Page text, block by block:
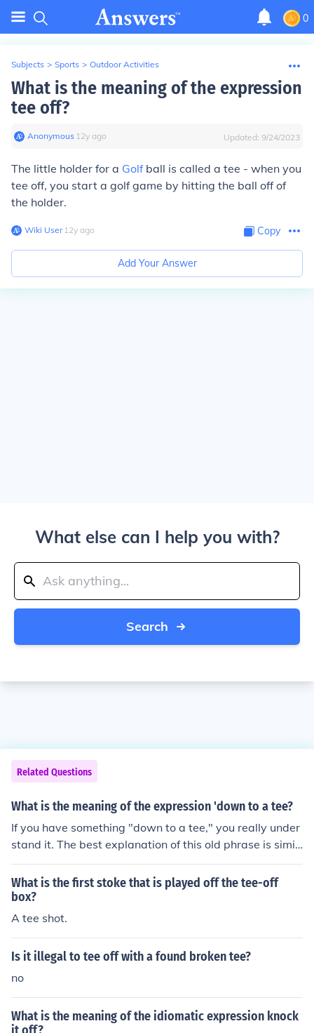
0
Subjects > Sports > Outdoor Activities
What is the meaning of the expression
tee off?
Anonymous∙ 12y ago Updated: 9/24/2023
The little holder for a Golfball is called a tee - when you
tee off, you start a golf game by hitting the ball off of
the holder.
Wiki User∙12y ago Copy
Add Your Answer
What else can I help you with?
Search
Related Questions
What is the meaning of the expression 'down to a tee?
If you have something "down to a tee," you really under
stand it. The best explanation of this old phrase is simil
ar to "crossing your t's and dotting your i's," as in, when
you cross your final T, you are completely done.
What is the first stoke that is played off the tee-off
box?
A tee shot.
Is it illegal to tee off with a found broken tee?
no
What is the meaning of the idiomatic expression knock